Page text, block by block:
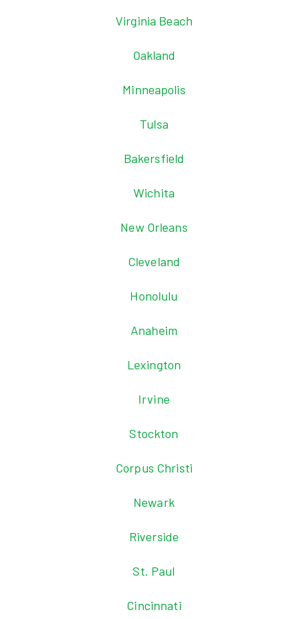
Virginia Beach
Oakland
Minneapolis
Tulsa
Bakersfield
Wichita
New Orleans
Cleveland
Honolulu
Anaheim
Lexington
Irvine
Stockton
Corpus Christi
Newark
Riverside
St. Paul
Cincinnati